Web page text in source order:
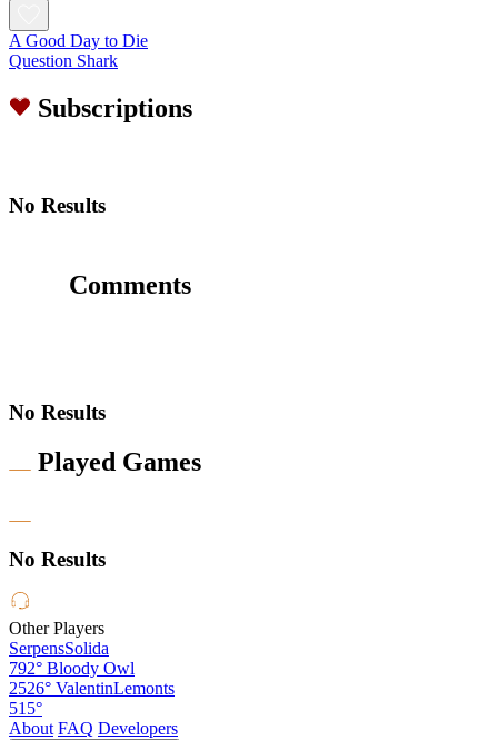
A Good Day to Die
Question Shark
Subscriptions
No Results
Comments
No Results
Played Games
No Results
Other Players
SerpensSolida
792° Bloody Owl
2526° ValentinLemonts
515°
About FAQ Developers